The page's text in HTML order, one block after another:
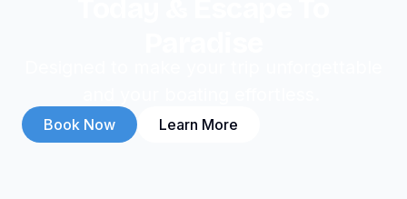
Book Now Learn More